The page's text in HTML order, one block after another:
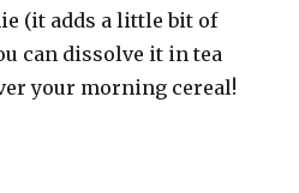
(it adds a little bit of
can dissolve it in tea
your morning cereal!